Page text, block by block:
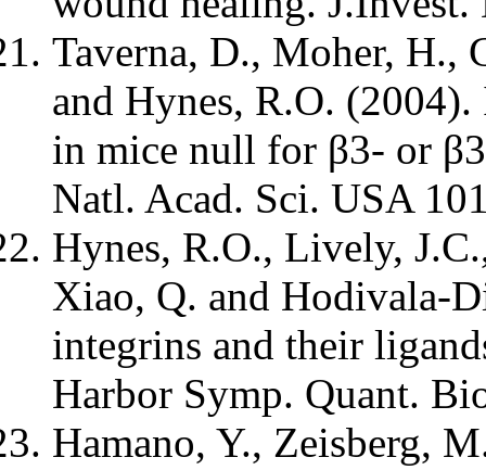
Taverna, D., Moher, H.,
and Hynes, R.O.
in mice null for β3- or
Natl. Acad. Sci. USA
Hynes, R.O., Lively,
Xiao, Q. and Hodivala-
integrins and their
Harbor Symp. Quant.
Hamano, Y., Zeisberg,